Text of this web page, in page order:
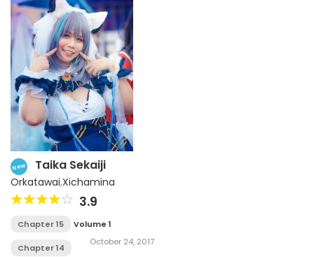
New Taika Sekaiji
Orkatawai,Xichamina
3.9
Chapter 15
Volume 1
October 24, 2017
Chapter 14